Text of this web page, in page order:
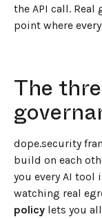
the API call.
point where
The
dope.security
build on each
you every AI tool
watching real
policy lets you